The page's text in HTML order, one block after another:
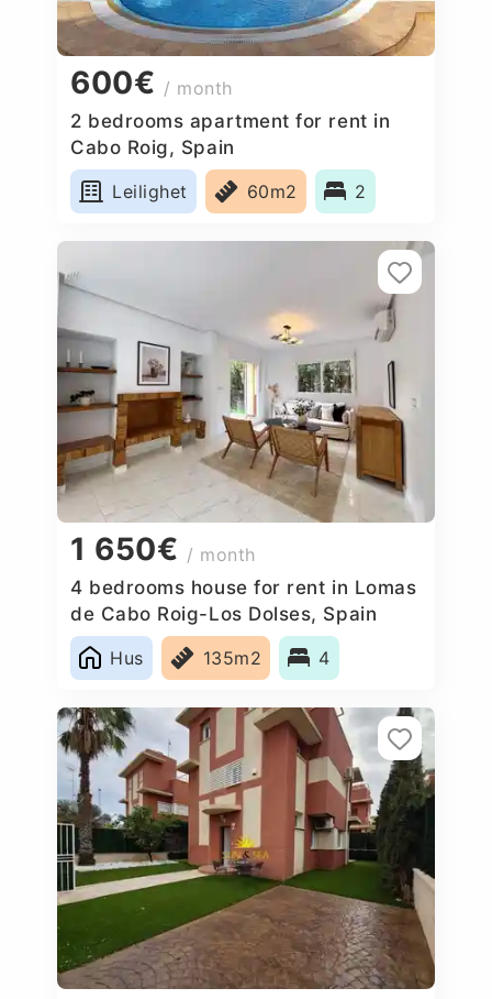
600€ / month
2 bedrooms apartment for rent in
Cabo Roig, Spain
Leilighet
60m2 2
1 650€ / month
4 bedrooms house for rent in Lomas
de Cabo Roig-Los Dolses, Spain
Hus
135m2 4